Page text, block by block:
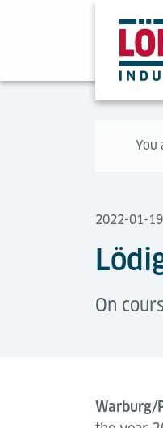
You
2022-01-19
On
Warburg/